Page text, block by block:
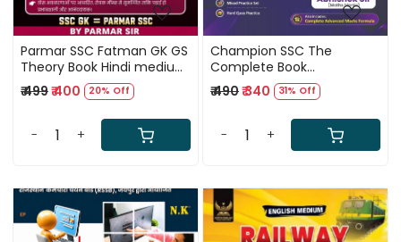
Parmar SSC Fatman GK GS
Theory Book Hindi medium
2nd Edition 2026
₹ 499₹ 400 20% Off
- +
Champion SSC The
Complete Book
Mathematics Bilingual New
Edition 2026 By Abhishek Sir
(Maths Mania)
₹ 490₹ 340 31% Off
- +